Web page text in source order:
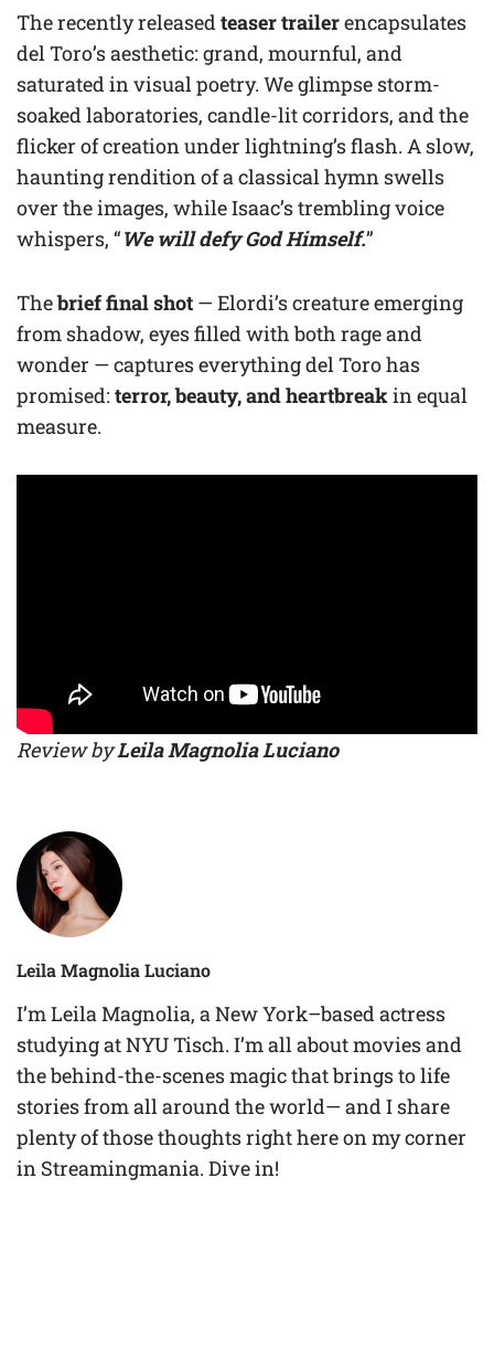
The recently releasedteaser trailerencapsulates
del Toro’s aesthetic: grand, mournful, and
saturated in visual poetry. We glimpse storm-
soaked laboratories, candle-lit corridors, and the
flicker of creation under lightning’s flash. A slow,
haunting rendition of a classical hymn swells
over the images, while Isaac’s trembling voice
whispers, “We will defy God Himself.”
Thebrief final shot — Elordi’s creature emerging
from shadow, eyes filled with both rage and
wonder — captures everything del Toro has
promised: terror, beauty, and heartbreakin equal
measure.
Review byLeila Magnolia Luciano
Leila Magnolia Luciano
I’m Leila Magnolia, a New York–based actress
studying at NYU Tisch. I’m all about movies and
the behind-the-scenes magic that brings to life
stories from all around the world— and I share
plenty of those thoughts right here on my corner
in Streamingmania. Dive in!